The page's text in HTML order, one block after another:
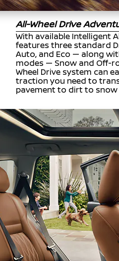
All-Wheel Drive
With available Intelligent
features three standard
Auto, and Eco — along
modes — Snow and Off-
Wheel Drive system can
traction you need to
pavement to dirt to